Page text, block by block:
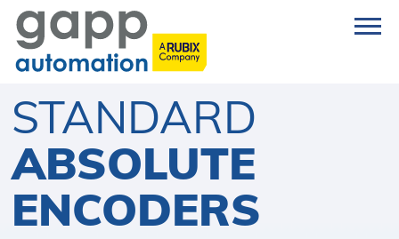
STANDARD
ABSOLUTE
ENCODERS